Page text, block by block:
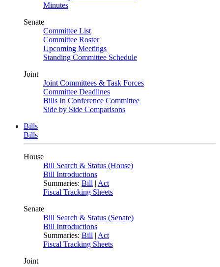
Minutes
Senate
Committee List
Committee Roster
Upcoming Meetings
Standing Committee Schedule
Joint
Joint Committees & Task Forces
Committee Deadlines
Bills In Conference Committee
Side by Side Comparisons
Bills
Bills
House
Bill Search & Status (House)
Bill Introductions
Summaries: Bill | Act
Fiscal Tracking Sheets
Senate
Bill Search & Status (Senate)
Bill Introductions
Summaries: Bill | Act
Fiscal Tracking Sheets
Joint